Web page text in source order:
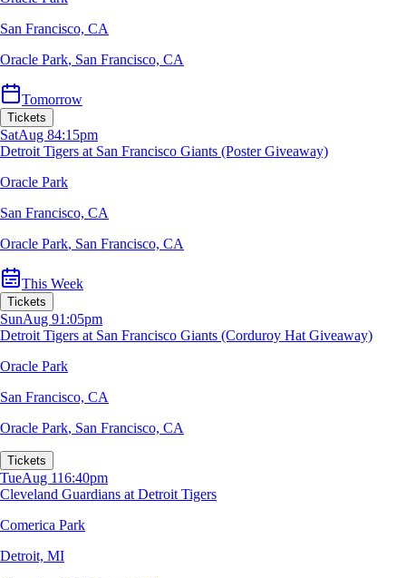
San Francisco, CA
Oracle Park, San Francisco, CA
Tomorrow
Tickets
SatAug 84:15pm
Detroit Tigers at San Francisco Giants (Poster Giveaway)
Oracle Park
San Francisco, CA
Oracle Park, San Francisco, CA
This Week
Tickets
SunAug 91:05pm
Detroit Tigers at San Francisco Giants (Corduroy Hat Giveaway)
Oracle Park
San Francisco, CA
Oracle Park, San Francisco, CA
Tickets
TueAug 116:40pm
Cleveland Guardians at Detroit Tigers
Comerica Park
Detroit, MI